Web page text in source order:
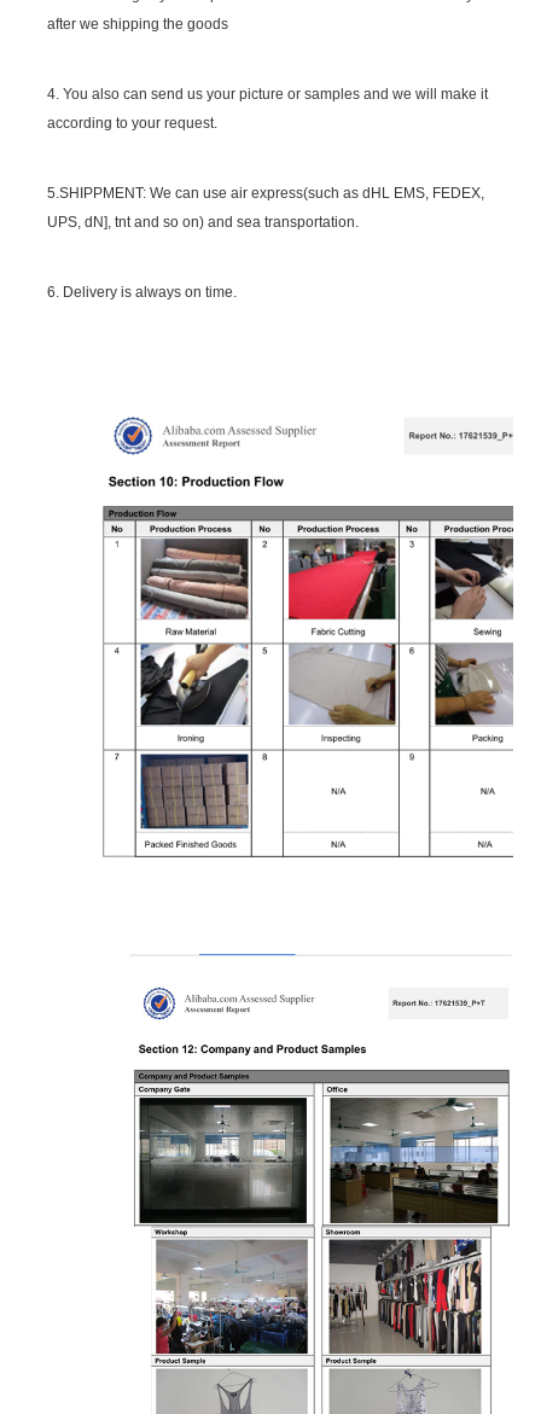
after we shipping the goods
4. You also can send us your picture or samples and we will make it
according to your request.
5.SHIPPMENT: We can use air express(such as dHL EMS, FEDEX,
UPS, dN], tnt and so on) and sea transportation.
6. Delivery is always on time.